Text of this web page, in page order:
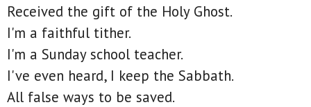
Received the gift of the Holy Ghost.
I'm a faithful tither.
I'm a Sunday school teacher.
I've even heard, I keep the Sabbath.
All false ways to be saved.